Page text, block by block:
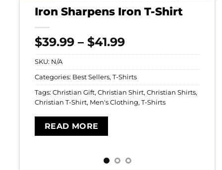
Iron Sharpens Iron T-Shirt
$39.99 – $41.99Price
range:
through
$41.99
SKU: N/A
Categories: Best Sellers, T-Shirts
Tags: Christian Gift, Christian Shirt, Christian Shirts,
Christian T-Shirt, Men's Clothing, T-Shirts
READ MORE